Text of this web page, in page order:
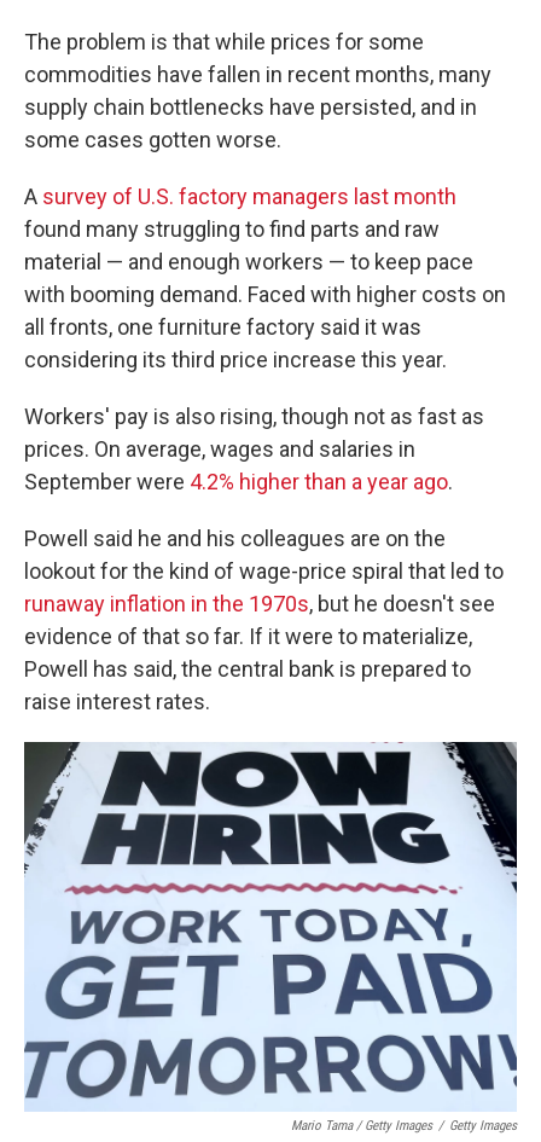
The problem is that while prices for some
commodities have fallen in recent months, many
supply chain bottlenecks have persisted, and in
some cases gotten worse.
A survey of U.S. factory managers last month
found many struggling to find parts and raw
material — and enough workers — to keep pace
with booming demand. Faced with higher costs on
all fronts, one furniture factory said it was
considering its third price increase this year.
Workers' pay is also rising, though not as fast as
prices. On average, wages and salaries in
September were 4.2% higher than a year ago.
Powell said he and his colleagues are on the
lookout for the kind of wage-price spiral that led to
runaway inflation in the 1970s, but he doesn't see
evidence of that so far. If it were to materialize,
Powell has said, the central bank is prepared to
raise interest rates.
Mario Tama / Getty Images / Getty Images